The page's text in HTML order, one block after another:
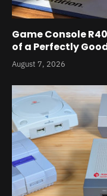
Game Console
of a Perfectly
August 7, 2026